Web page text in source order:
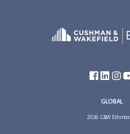
GLOBAL
2026 C&W Echinox